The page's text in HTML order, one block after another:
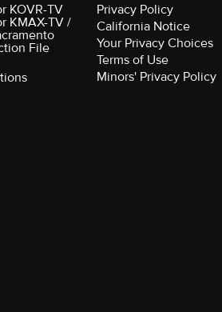
KOVR-TV
KMAX-TV /
File
Privacy Policy
California Notice
Your Privacy Choices
Terms of Use
Minors' Privacy Policy